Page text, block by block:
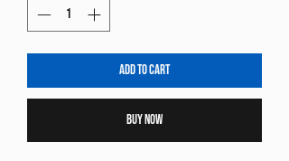
Add to Cart
Buy Now